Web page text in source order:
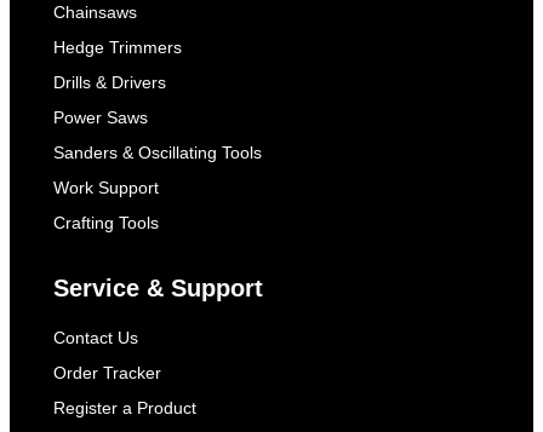
Chainsaws
Hedge Trimmers
Drills & Drivers
Power Saws
Sanders & Oscillating Tools
Work Support
Crafting Tools
Service & Support
Contact Us
Order Tracker
Register a Product